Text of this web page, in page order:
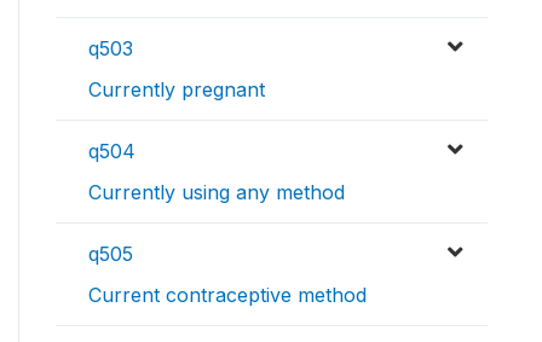
q503
Currently pregnant
q504
Currently using any method
q505
Current contraceptive method